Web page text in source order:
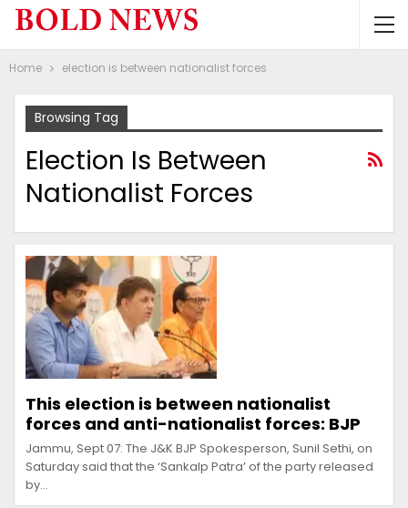
Home election is between nationalist forces
Browsing Tag
Election Is Between
Nationalist Forces
This election is between nationalist
forces and anti-nationalist forces: BJP
Jammu, Sept 07: The J&K BJP Spokesperson, Sunil Sethi, on
Saturday said that the ‘Sankalp Patra’ of the party released
by…